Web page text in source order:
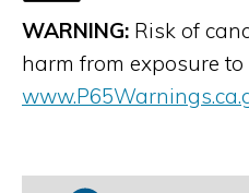
WARNING: Risk of
harm from exposure to